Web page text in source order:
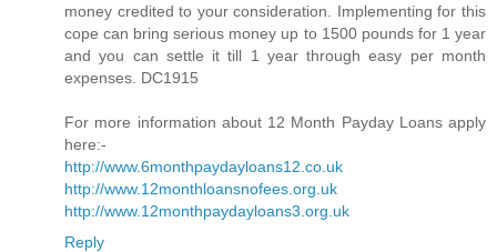
money credited to your consideration. Implementing for this
cope can bring serious money up to 1500 pounds for 1 year
and you can settle it till 1 year through easy per month
expenses. DC1915
For more information about 12 Month Payday Loans apply
here:-
http://www.6monthpaydayloans12.co.uk
http://www.12monthloansnofees.org.uk
http://www.12monthpaydayloans3.org.uk
Reply